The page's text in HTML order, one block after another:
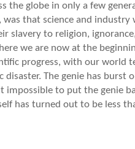
the globe in only a few
was that science and industry
slavery to religion,
we are now at the
progress, with our world
disaster. The genie has burst
impossible to put the genie
has turned out to be less